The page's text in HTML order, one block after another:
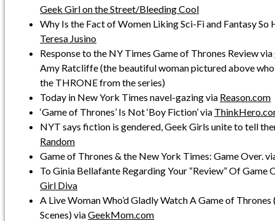
Geek Girl on the Street/Bleeding Cool
Why Is the Fact of Women Liking Sci-Fi and Fantasy So
Teresa Jusino
Response to the NY Times Game of Thrones Review via
Amy Ratcliffe (the beautiful woman pictured above
the THRONE from the series)
Today in New York Times navel-gazing via Reason.com
‘Game of Thrones’ Is Not ‘Boy Fiction’ via
NYT says fiction is gendered, Geek Girls unite to tell
Random
Game of Thrones & the New York Times: Game Over.
To Ginia Bellafante Regarding Your “Review” Of Game
Girl Diva
A Live Woman Who’d Gladly Watch A Game of
Scenes) viaGeekMom.com